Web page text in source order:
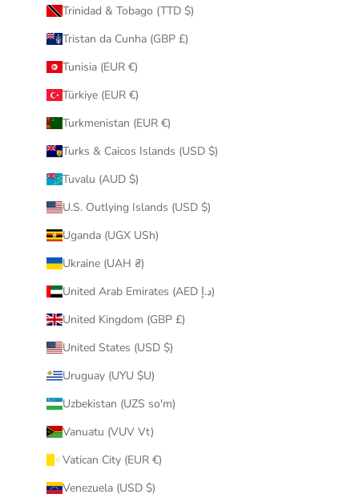
Trinidad & Tobago (TTD $)
Tristan da Cunha (GBP £)
Tunisia (EUR €)
Türkiye (EUR €)
Turkmenistan (EUR €)
Turks & Caicos Islands (USD $)
Tuvalu (AUD $)
U.S. Outlying Islands (USD $)
Uganda (UGX USh)
Ukraine (UAH ₴)
United Arab Emirates (AED د.إ)
United Kingdom (GBP £)
United States (USD $)
Uruguay (UYU $U)
Uzbekistan (UZS so'm)
Vanuatu (VUV Vt)
Vatican City (EUR €)
Venezuela (USD $)